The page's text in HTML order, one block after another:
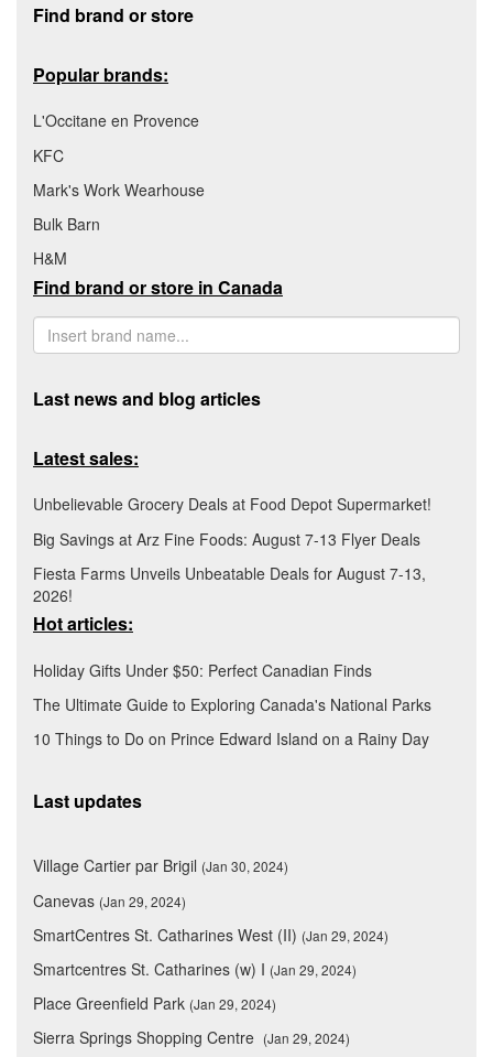
Find brand or store
Popular brands:
L'Occitane en Provence
KFC
Mark's Work Wearhouse
Bulk Barn
H&M
Find brand or store in Canada
Last news and blog articles
Latest sales:
Unbelievable Grocery Deals at Food Depot Supermarket!
Big Savings at Arz Fine Foods: August 7-13 Flyer Deals
Fiesta Farms Unveils Unbeatable Deals for August 7-13,
2026!
Hot articles:
Holiday Gifts Under $50: Perfect Canadian Finds
The Ultimate Guide to Exploring Canada's National Parks
10 Things to Do on Prince Edward Island on a Rainy Day
Last updates
Village Cartier par Brigil (Jan 30, 2024)
Canevas (Jan 29, 2024)
SmartCentres St. Catharines West (II) (Jan 29, 2024)
Smartcentres St. Catharines (w) I (Jan 29, 2024)
Place Greenfield Park (Jan 29, 2024)
Sierra Springs Shopping Centre (Jan 29, 2024)